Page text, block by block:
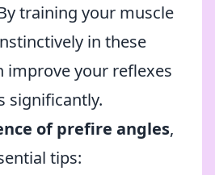
training your muscle
in these
improve your reflexes
significantly.
of prefire angles,
tips: